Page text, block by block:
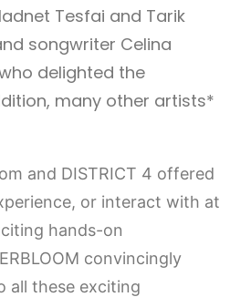
Tesfai and Tarik
songwriter Celina
delighted the
many other artists*
and DISTRICT 4 offered
or interact with at
hands-on
convincingly
all these exciting